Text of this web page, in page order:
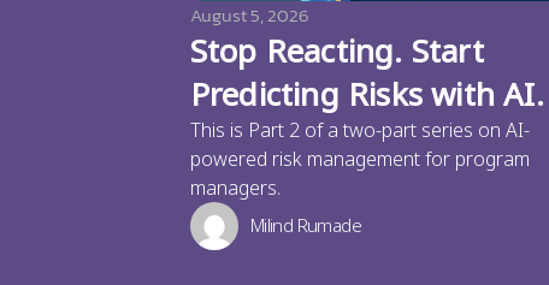
August 5, 2026
Stop Reacting. Start
Predicting Risks with AI.
This is Part 2 of a two-part series on AI-
powered risk management for program
managers.
Milind Rumade